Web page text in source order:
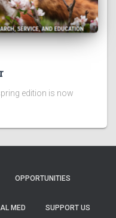
edition is now
OPPORTUNITIES
MED SUPPORT US